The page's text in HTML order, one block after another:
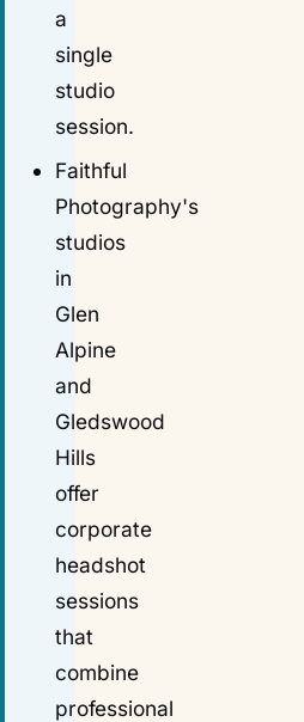
a
single
studio
session.
Faithful
Photography's
studios
in
Glen
Alpine
and
Gledswood
Hills
offer
corporate
headshot
sessions
that
combine
professional